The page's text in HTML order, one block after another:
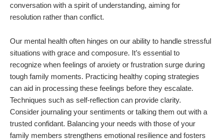
conversation with a spirit of understanding, aiming for
resolution rather than conflict.
Our mental health often hinges on our ability to handle stressful
situations with grace and composure. It’s essential to
recognize when feelings of anxiety or frustration surge during
tough family moments. Practicing healthy coping strategies
can aid in processing these feelings before they escalate.
Techniques such as self-reflection can provide clarity.
Consider journaling your sentiments or talking them out with a
trusted confidant. Balancing your needs with those of your
family members strengthens emotional resilience and fosters